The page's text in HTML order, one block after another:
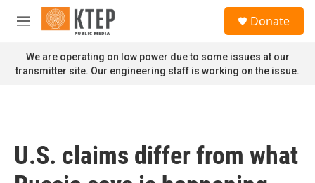
Skip to main content
M
n
u
Donate
We are operating on low power due to some issues at our
transmitter site. Our engineering staff is working on the issue.
U.S. claims differ from what